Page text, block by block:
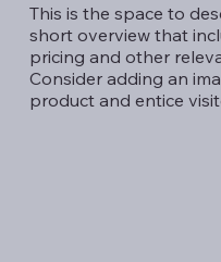
This is the space to
short overview that
pricing and other
Consider adding an
product and entice